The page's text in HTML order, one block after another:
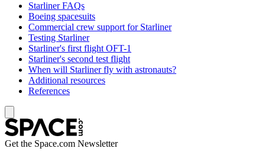
Starliner FAQs
Boeing spacesuits
Commercial crew support for Starliner
Testing Starliner
Starliner's first flight OFT-1
Starliner's second test flight
When will Starliner fly with astronauts?
Additional resources
References
Get the Space.com Newsletter